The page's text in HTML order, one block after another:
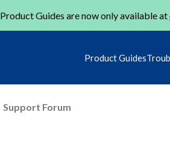
Product Guides are now only available at
Product Guides
Support Forum